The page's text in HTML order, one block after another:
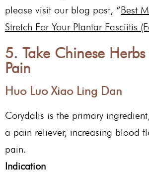
please visit our blog post, “Best
Stretch For Your Plantar Fasciitis
5. Take Chinese
Pain
Huo Luo Xiao Ling Dan
Corydalis is the primary
a pain reliever, increasing blood
pain.
Indication